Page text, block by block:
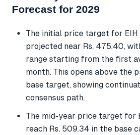
Forecast for 2029
The initial price target for
projected near Rs. 475.40,
range starting from the first
month. This opens above the
base target, showing
consensus path.
The mid-year price target for
reach Rs. 509.34 in the base